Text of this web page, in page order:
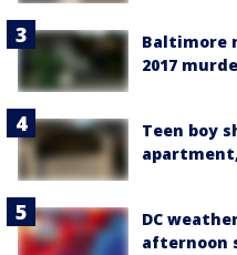
Baltimore
2017
Teen boy
DC
afternoon